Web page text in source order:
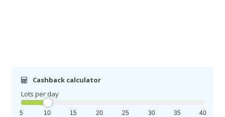
Cashback calculator
Lots per day
5 10 15 20 25 30 35 40